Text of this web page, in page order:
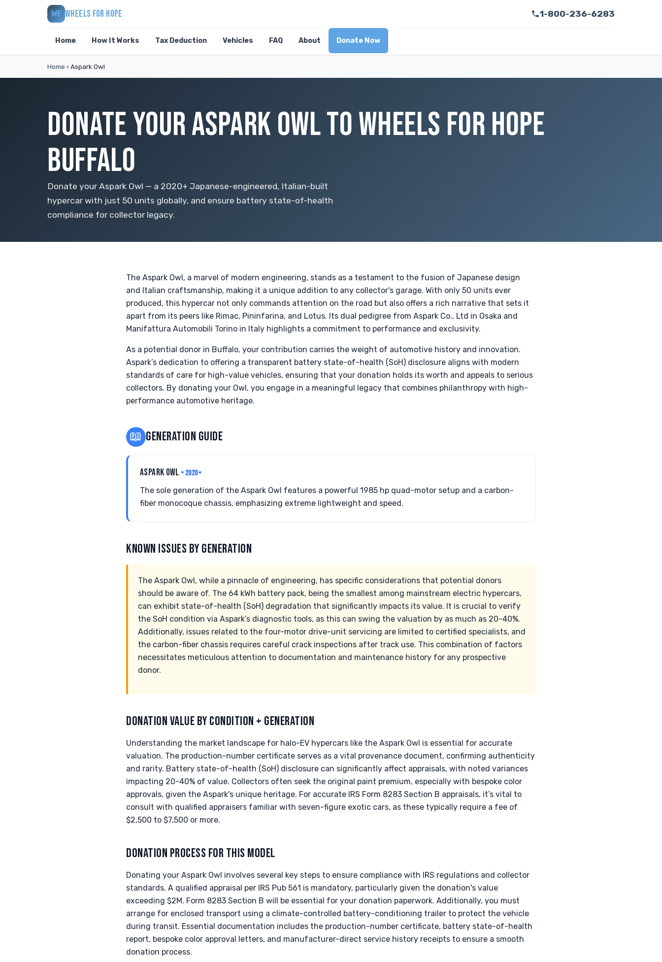
WF WHEELS FOR HOPE 1-800-236-6283
Home How It Works Tax Deduction Vehicles FAQ About Donate Now
Home › Aspark Owl
DONATE YOUR ASPARK OWL TO WHEELS FOR HOPE
BUFFALO
Donate your Aspark Owl — a 2020+ Japanese-engineered, Italian-built
hypercar with just 50 units globally, and ensure battery state-of-health
compliance for collector legacy.
The Aspark Owl, a marvel of modern engineering, stands as a testament to the fusion of Japanese design
and Italian craftsmanship, making it a unique addition to any collector's garage. With only 50 units ever
produced, this hypercar not only commands attention on the road but also offers a rich narrative that sets it
apart from its peers like Rimac, Pininfarina, and Lotus. Its dual pedigree from Aspark Co., Ltd in Osaka and
Manifattura Automobili Torino in Italy highlights a commitment to performance and exclusivity.
As a potential donor in Buffalo, your contribution carries the weight of automotive history and innovation.
Aspark’s dedication to offering a transparent battery state-of-health (SoH) disclosure aligns with modern
standards of care for high-value vehicles, ensuring that your donation holds its worth and appeals to serious
collectors. By donating your Owl, you engage in a meaningful legacy that combines philanthropy with high-
performance automotive heritage.
📖 GENERATION GUIDE
ASPARK OWL • 2020+
The sole generation of the Aspark Owl features a powerful 1985 hp quad-motor setup and a carbon-
fiber monocoque chassis, emphasizing extreme lightweight and speed.
KNOWN ISSUES BY GENERATION
The Aspark Owl, while a pinnacle of engineering, has specific considerations that potential donors
should be aware of. The 64 kWh battery pack, being the smallest among mainstream electric hypercars,
can exhibit state-of-health (SoH) degradation that significantly impacts its value. It is crucial to verify
the SoH condition via Aspark’s diagnostic tools, as this can swing the valuation by as much as 20-40%.
Additionally, issues related to the four-motor drive-unit servicing are limited to certified specialists, and
the carbon-fiber chassis requires careful crack inspections after track use. This combination of factors
necessitates meticulous attention to documentation and maintenance history for any prospective
donor.
DONATION VALUE BY CONDITION + GENERATION
Understanding the market landscape for halo-EV hypercars like the Aspark Owl is essential for accurate
valuation. The production-number certificate serves as a vital provenance document, confirming authenticity
and rarity. Battery state-of-health (SoH) disclosure can significantly affect appraisals, with noted variances
impacting 20-40% of value. Collectors often seek the original paint premium, especially with bespoke color
approvals, given the Aspark's unique heritage. For accurate IRS Form 8283 Section B appraisals, it’s vital to
consult with qualified appraisers familiar with seven-figure exotic cars, as these typically require a fee of
$2,500 to $7,500 or more.
DONATION PROCESS FOR THIS MODEL
Donating your Aspark Owl involves several key steps to ensure compliance with IRS regulations and collector
standards. A qualified appraisal per IRS Pub 561 is mandatory, particularly given the donation's value
exceeding $2M. Form 8283 Section B will be essential for your donation paperwork. Additionally, you must
arrange for enclosed transport using a climate-controlled battery-conditioning trailer to protect the vehicle
during transit. Essential documentation includes the production-number certificate, battery state-of-health
report, bespoke color approval letters, and manufacturer-direct service history receipts to ensure a smooth
donation process.